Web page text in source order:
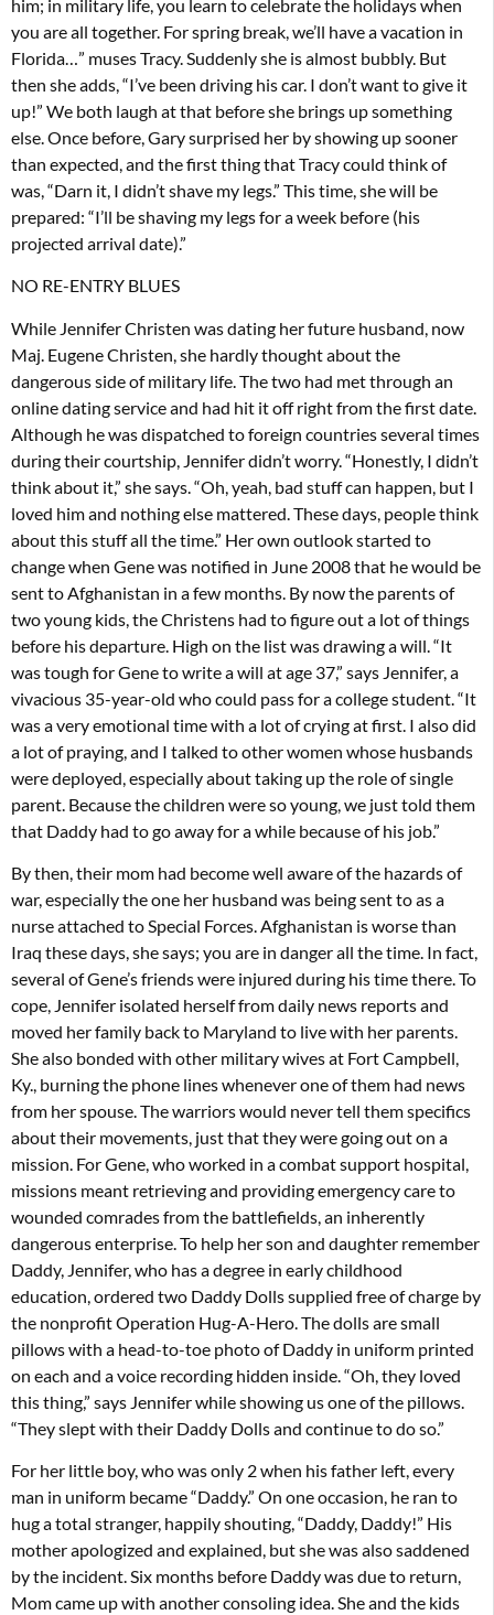
him; in military life, you learn to celebrate the holidays when
you are all together. For spring break, we’ll have a vacation in
Florida…” muses Tracy. Suddenly she is almost bubbly. But
then she adds, “I’ve been driving his car. I don’t want to give it
up!” We both laugh at that before she brings up something
else. Once before, Gary surprised her by showing up sooner
than expected, and the first thing that Tracy could think of
was, “Darn it, I didn’t shave my legs.” This time, she will be
prepared: “I’ll be shaving my legs for a week before (his
projected arrival date).”
NO RE-ENTRY BLUES
While Jennifer Christen was dating her future husband, now
Maj. Eugene Christen, she hardly thought about the
dangerous side of military life. The two had met through an
online dating service and had hit it off right from the first date.
Although he was dispatched to foreign countries several times
during their courtship, Jennifer didn’t worry. “Honestly, I didn’t
think about it,” she says. “Oh, yeah, bad stuff can happen, but I
loved him and nothing else mattered. These days, people think
about this stuff all the time.” Her own outlook started to
change when Gene was notified in June 2008 that he would be
sent to Afghanistan in a few months. By now the parents of
two young kids, the Christens had to figure out a lot of things
before his departure. High on the list was drawing a will. “It
was tough for Gene to write a will at age 37,” says Jennifer, a
vivacious 35-year-old who could pass for a college student. “It
was a very emotional time with a lot of crying at first. I also did
a lot of praying, and I talked to other women whose husbands
were deployed, especially about taking up the role of single
parent. Because the children were so young, we just told them
that Daddy had to go away for a while because of his job.”
By then, their mom had become well aware of the hazards of
war, especially the one her husband was being sent to as a
nurse attached to Special Forces. Afghanistan is worse than
Iraq these days, she says; you are in danger all the time. In fact,
several of Gene’s friends were injured during his time there. To
cope, Jennifer isolated herself from daily news reports and
moved her family back to Maryland to live with her parents.
She also bonded with other military wives at Fort Campbell,
Ky., burning the phone lines whenever one of them had news
from her spouse. The warriors would never tell them specifics
about their movements, just that they were going out on a
mission. For Gene, who worked in a combat support hospital,
missions meant retrieving and providing emergency care to
wounded comrades from the battlefields, an inherently
dangerous enterprise. To help her son and daughter remember
Daddy, Jennifer, who has a degree in early childhood
education, ordered two Daddy Dolls supplied free of charge by
the nonprofit Operation Hug-A-Hero. The dolls are small
pillows with a head-to-toe photo of Daddy in uniform printed
on each and a voice recording hidden inside. “Oh, they loved
this thing,” says Jennifer while showing us one of the pillows.
“They slept with their Daddy Dolls and continue to do so.”
For her little boy, who was only 2 when his father left, every
man in uniform became “Daddy.” On one occasion, he ran to
hug a total stranger, happily shouting, “Daddy, Daddy!” His
mother apologized and explained, but she was also saddened
by the incident. Six months before Daddy was due to return,
Mom came up with another consoling idea. She and the kids